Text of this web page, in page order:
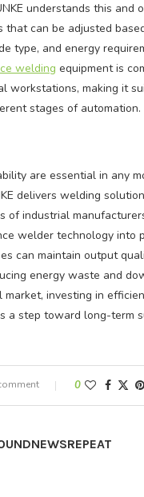
understands this and
that can be adjusted
type, and energy
welding equipment is
workstations, making it
stages of automation.
are essential in any
delivers welding
of industrial
welder technology into
can maintain output
energy waste and
market, investing in
a step toward long-term
0